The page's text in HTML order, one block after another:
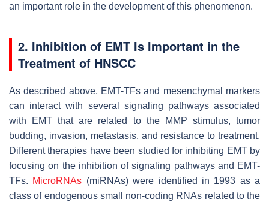
an important role in the development of this phenomenon.
2. Inhibition of EMT Is Important in the
Treatment of HNSCC
As described above, EMT-TFs and mesenchymal markers
can interact with several signaling pathways associated
with EMT that are related to the MMP stimulus, tumor
budding, invasion, metastasis, and resistance to treatment.
Different therapies have been studied for inhibiting EMT by
focusing on the inhibition of signaling pathways and EMT-
TFs. MicroRNAs (miRNAs) were identified in 1993 as a
class of endogenous small non-coding RNAs related to the